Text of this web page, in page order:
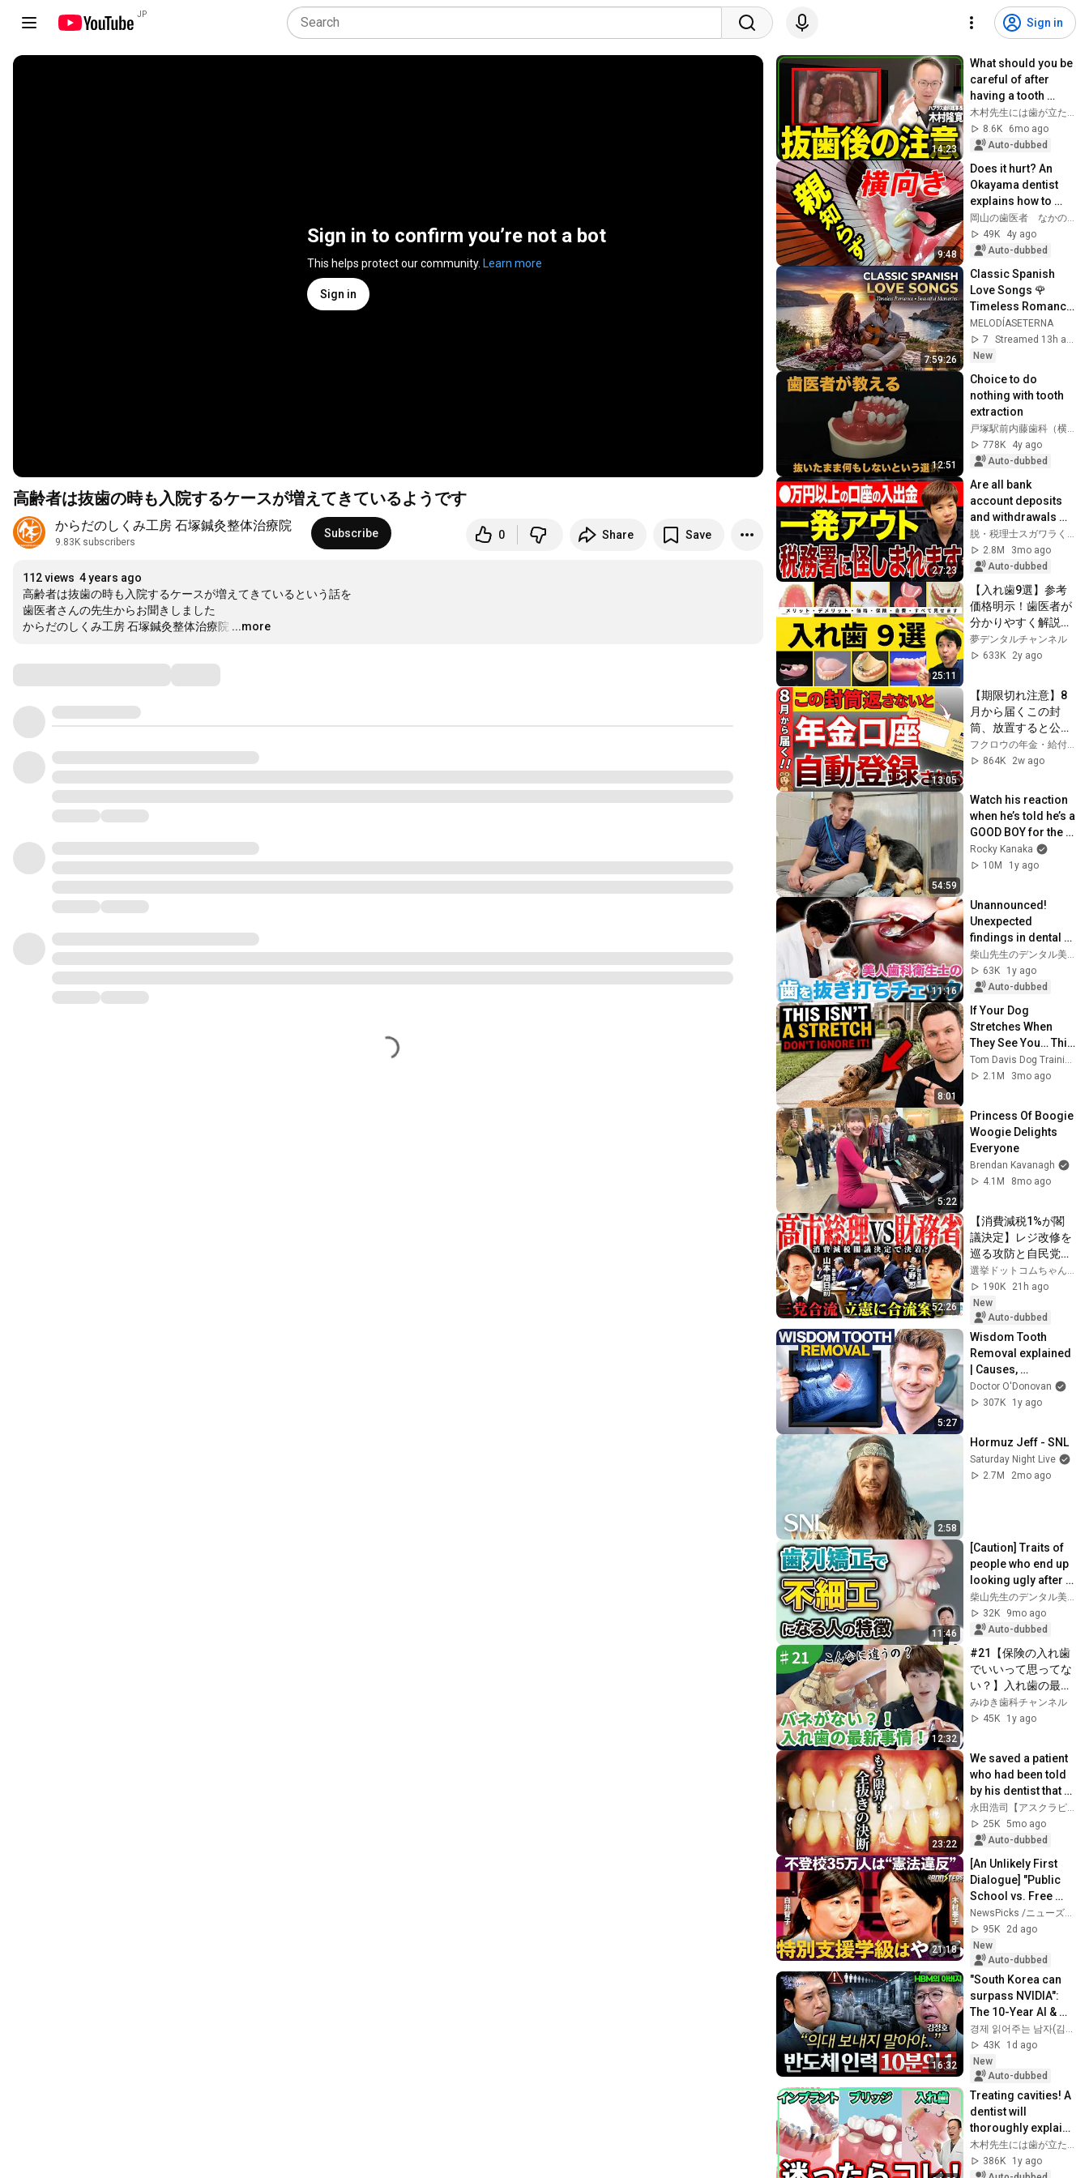
JP
Sign in
Sign in to confirm you’re not a bot
This helps protect our community. Learn more
Sign in
高齢者は抜歯の時も入院するケースが増えてきているようです
からだのしくみ工房 石塚鍼灸整体治療院
9.83K subscribers
Subscribe 0 Share Save
112 views 4 years ago
高齢者は抜歯の時も入院するケースが増えてきているという話を
歯医者さんの先生からお聞きしました
からだのしくみ工房 石塚鍼灸整体治療院 …
...more
14:23
What should you be
careful of after
having a tooth
extracted? Dentists
and hygienists will
explai...
木村先生には歯が立たない!!【あなたの歯にプラスする】
8.6K
6mo ago
Auto-dubbed
9:48
Does it hurt? An
Okayama dentist
explains how to
extract impacted
wisdom teeth!
岡山の歯医者 なかの歯科
49K
4y ago
Auto-dubbed
7:59:26
Classic Spanish
Love Songs 🌹
Timeless Romance
& Beautiful
Memories | Latin
Love Playlist [LIVE]
MELODÍASETERNA
7
Streamed 13h ago
New
12:51
Choice to do
nothing with tooth
extraction
778K
4y ago
Auto-dubbed
27:23
Are all bank
account deposits
and withdrawals
being monitored?
Such account
activity can raise
su...
2.8M
3mo ago
Auto-dubbed
25:11
【入れ歯9選】参考
価格明示！歯医者が
分かりやすく解説し
ます‼︎　参考価格・
自費・保険・メリッ
夢デンタルチャンネル
633K
2y ago
13:05
【期限切れ注意】8
月から届くこの封
筒、放置すると公金
受取口座に自動登録
されます
864K
2w ago
54:59
Watch his reaction
when he’s told he’s a
GOOD BOY for the
first time 🥹
Rocky Kanaka
10M
1y ago
11:16
Unannounced!
Unexpected
findings in dental
staff's oral cavity
during a surprise
check... [Cosmet...
柴山先生のデンタル美容club
63K
1y ago
Auto-dubbed
8:01
If Your Dog
Stretches When
They See You… This
Is What It Really
Means
Tom Davis Dog Training
2.1M
3mo ago
5:22
Princess Of Boogie
Woogie Delights
Everyone
Brendan Kavanagh
4.1M
8mo ago
52:26
【消費減税1%が閣
議決定】レジ改修を
巡る攻防と自民党内
の激しい葛藤／中
道・立憲・公明の3
党合流構想に浮上し
た「第4の選択肢」
とは？【今野忍×山
本期日前】｜選挙ド
ットコム
選挙ドットコムちゃんねる
190K
21h ago
New
Auto-dubbed
5:27
Wisdom Tooth
Removal explained
| Causes,
Procedure,
Recovery Time
Doctor O'Donovan
307K
1y ago
2:58
Hormuz Jeff - SNL
Saturday Night Live
2.7M
2mo ago
11:46
[Caution] Traits of
people who end up
looking ugly after
orthodontic
treatment!
Protruding teeth,...
柴山先生のデンタル美容club
32K
9mo ago
Auto-dubbed
12:32
#21【保険の入れ歯
でいいって思ってな
い？】入れ歯の最新
事情をお伝えしま
す。
みゆき歯科チャンネル
45K
1y ago
23:22
We saved a patient
who had been told
by his dentist that
"it's no longer
possible" and had
to end...
永田浩司【アスクラピア東京】永田歯科
25K 5mo ago
Auto-dubbed
21:18
[An Unlikely First
Dialogue] "Public
School vs. Free
School": Opposing
Reformers Clash /
Strategi...
NewsPicks /ニューズピックス
95K
2d ago
New
Auto-dubbed
16:32
"South Korea can
surpass NVIDIA":
The 10-Year AI &
Semiconductor
Showdown | Let's
Debate with Gye...
43K
1d ago
New
Auto-dubbed
Treating cavities! A
dentist will
thoroughly explain
which fillings and
bridges are truly
386K
1y ago